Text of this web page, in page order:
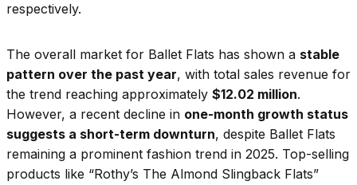
respectively.
The overall market for Ballet Flats has shown a stable
pattern over the past year, with total sales revenue for
the trend reaching approximately $12.02 million.
However, a recent decline in one-month growth status
suggests a short-term downturn, despite Ballet Flats
remaining a prominent fashion trend in 2025. Top-selling
products like “Rothy’s The Almond Slingback Flats”